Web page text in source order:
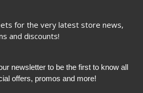
for the very latest store news,
and discounts!
newsletter to be the first to know all
offers, promos and more!